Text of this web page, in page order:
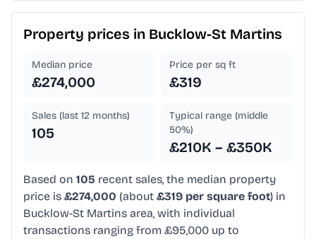
Property prices in Bucklow-St Martins
Median price
£274,000
Price per sq ft
£319
Sales (last 12 months)
105
Typical range (middle
50%)
£210K – £350K
Based on 105 recent sales, the median property
price is £274,000 (about £319 per square foot) in
Bucklow-St Martins area, with individual
transactions ranging from £95,000 up to